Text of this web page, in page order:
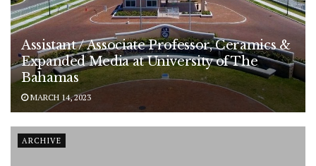
Assistant / Associate Professor, Ceramics &
Expanded Media at University of The
Bahamas
MARCH 14, 2023
ARCHIVE